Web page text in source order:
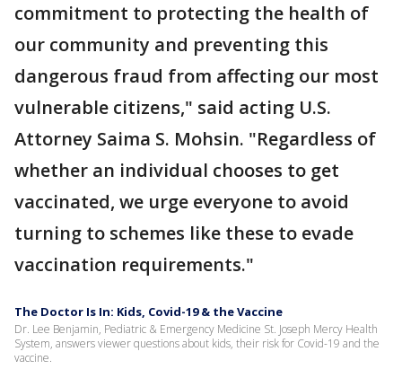
commitment to protecting the health of
our community and preventing this
dangerous fraud from affecting our most
vulnerable citizens," said acting U.S.
Attorney Saima S. Mohsin. "Regardless of
whether an individual chooses to get
vaccinated, we urge everyone to avoid
turning to schemes like these to evade
vaccination requirements."
The Doctor Is In: Kids, Covid-19 & the Vaccine
Dr. Lee Benjamin, Pediatric & Emergency Medicine St. Joseph Mercy Health
System, answers viewer questions about kids, their risk for Covid-19 and the
vaccine.